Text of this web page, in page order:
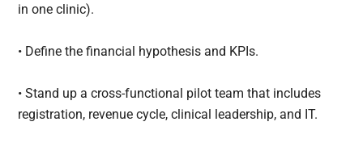
in one clinic).
• Define the financial hypothesis and KPIs.
• Stand up a cross-functional pilot team that includes
registration, revenue cycle, clinical leadership, and IT.